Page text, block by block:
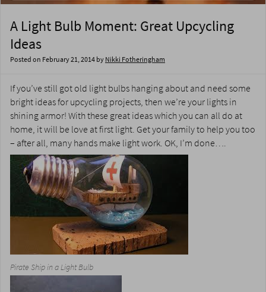
A Light Bulb Moment: Great Upcycling
Ideas
Posted on February 21, 2014byNikki Fotheringham
If you’ve still got old light bulbs hanging about and need some
bright ideas for upcycling projects, then we’re your lights in
shining armor! With these great ideas which you can all do at
home, it will be love at first light. Get your family to help you too
– after all, many hands make light work. OK, I’m done….
Pirate Ship in a Light Bulb